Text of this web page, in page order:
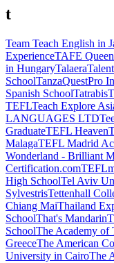
t
Team Teach English in
ExperienceTAFE
in HungaryTalaera
SchoolTanzaQuestPro
Spanish SchoolTatrabis
TEFLTeach Explore
LANGUAGES LTD
GraduateTEFL Heaven
MalagaTEFL Madrid
Wonderland - Brilliant
Certification.com
High SchoolTel Aviv
SylvestrisTettenhall
Chiang MaiThailand
SchoolThat's Mandarin
SchoolThe Academy of
GreeceThe American
University in CairoThe